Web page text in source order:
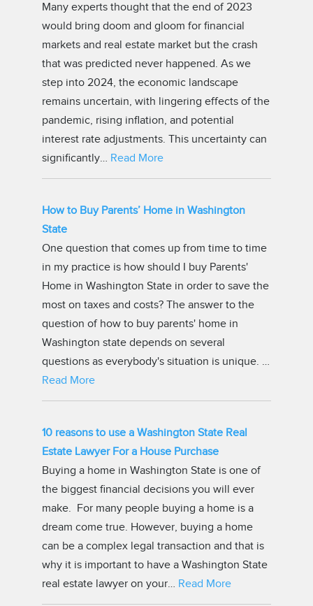
Many experts thought that the end of 2023
would bring doom and gloom for financial
markets and real estate market but the crash
that was predicted never happened. As we
step into 2024, the economic landscape
remains uncertain, with lingering effects of the
pandemic, rising inflation, and potential
interest rate adjustments. This uncertainty can
significantly… Read More
How to Buy Parents’ Home in Washington
State
One question that comes up from time to time
in my practice is how should I buy Parents'
Home in Washington State in order to save the
most on taxes and costs? The answer to the
question of how to buy parents' home in
Washington state depends on several
questions as everybody's situation is unique. …
Read More
10 reasons to use a Washington State Real
Estate Lawyer For a House Purchase
Buying a home in Washington State is one of
the biggest financial decisions you will ever
make. For many people buying a home is a
dream come true. However, buying a home
can be a complex legal transaction and that is
why it is important to have a Washington State
real estate lawyer on your… Read More